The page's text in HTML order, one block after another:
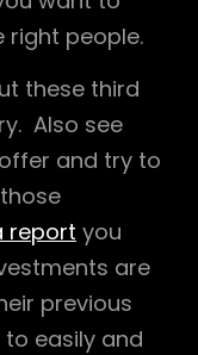
right people.
these third
Also see
and try to
report you
are
previous
easily and